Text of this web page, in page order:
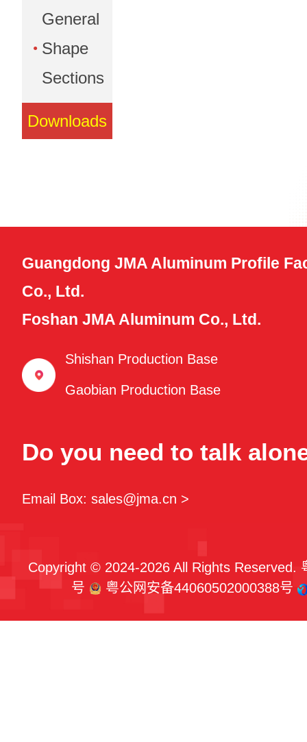
General
Shape
Sections
Downloads
Guangdong JMA Aluminum Profile
Co., Ltd.
Foshan JMA Aluminum Co., Ltd.
Shishan Production Base
Gaobian Production Base
Do you need to talk
Email Box: sales@jma.cn >
Copyright © 2024-2026 All Rights Reserved.
号
粤公网安备44060502000388号